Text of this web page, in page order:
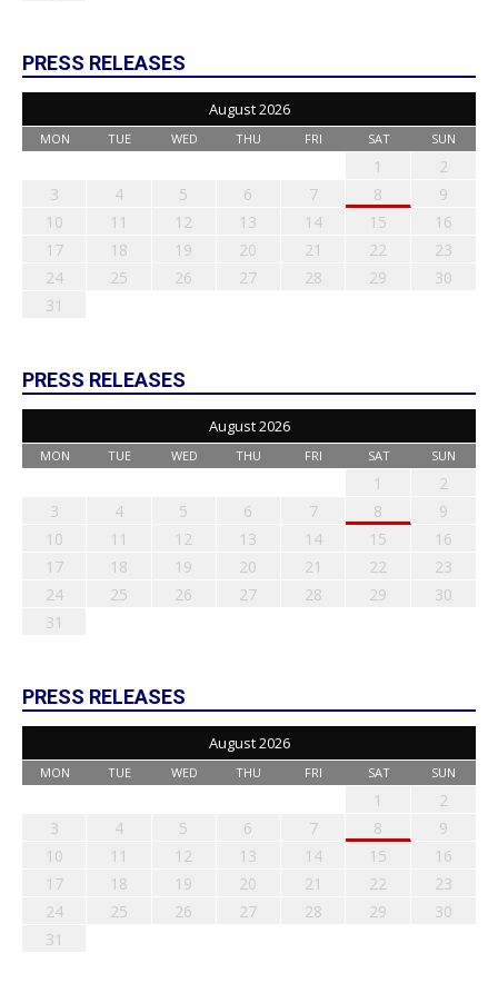
PRESS RELEASES
August 2026
MON TUE WED THU FRI SAT SUN
1
2
3
4 5 6 7 8
9
10
11 12 13 14 15
16
17
18 19 20 21 22
23
24
25 26 27 28 29
30
31
PRESS RELEASES
August 2026
MON TUE WED THU FRI SAT SUN
1
2
3
4 5 6 7 8
9
10
11 12 13 14 15
16
17
18 19 20 21 22
23
24
25 26 27 28 29
30
31
PRESS RELEASES
August 2026
MON TUE WED THU FRI SAT SUN
1
2
3
4 5 6 7 8
9
10
11 12 13 14 15
16
17
18 19 20 21 22
23
24
25 26 27 28 29
30
31